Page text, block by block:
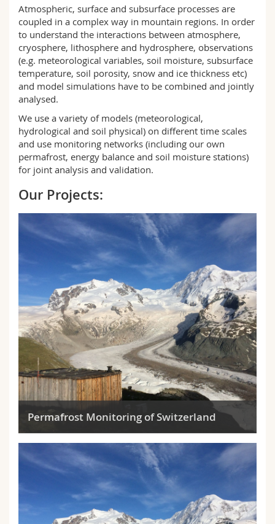
Science and Medicine
Interfaculty
Employees
PhD students
Webmail
Course catalogue
MyUnifr
Atmospheric, surface and subsurface processes are
coupled in a complex way in mountain regions. In order
to understand the interactions between atmosphere,
cryosphere, lithosphere and hydrosphere, observations
(e.g. meteorological variables, soil moisture, subsurface
temperature, soil porosity, snow and ice thickness etc)
and model simulations have to be combined and jointly
analysed.
We use a variety of models (meteorological,
hydrological and soil physical) on different time scales
and use monitoring networks (including our own
permafrost, energy balance and soil moisture stations)
for joint analysis and validation.
Our Projects:
Permafrost Monitoring of Switzerland